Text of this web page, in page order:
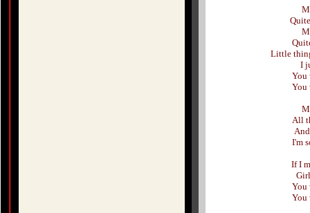
Little
I
You
You
All
I'm
If I
You
You